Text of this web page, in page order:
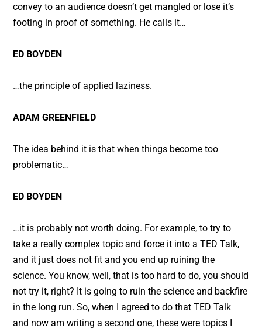
convey to an audience doesn’t get mangled or lose it’s
footing in proof of something. He calls it…
ED BOYDEN
…the principle of applied laziness.
ADAM GREENFIELD
The idea behind it is that when things become too
problematic…
ED BOYDEN
…it is probably not worth doing. For example, to try to
take a really complex topic and force it into a TED Talk,
and it just does not fit and you end up ruining the
science. You know, well, that is too hard to do, you should
not try it, right? It is going to ruin the science and backfire
in the long run. So, when I agreed to do that TED Talk
and now am writing a second one, these were topics I